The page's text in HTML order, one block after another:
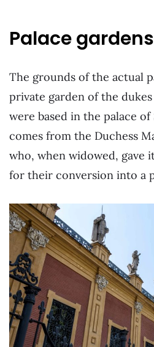
Palace gardens
The grounds of the actual
private garden of the
were based in the palace of
comes from the Duchess
who, when widowed, gave
for their conversion into a